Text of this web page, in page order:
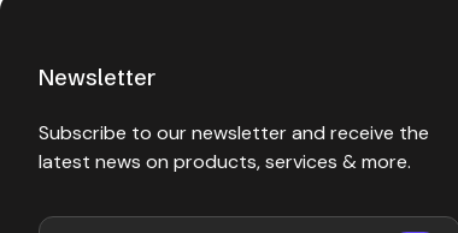
Newsletter
Subscribe to our newsletter and receive the
latest news on products, services & more.